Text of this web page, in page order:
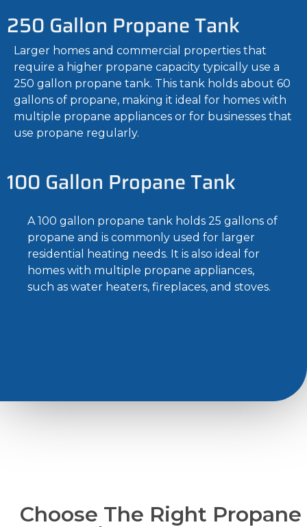
250 Gallon Propane Tank
Larger homes and commercial properties that
require a higher propane capacity typically use a
250 gallon propane tank. This tank holds about 60
gallons of propane, making it ideal for homes with
multiple propane appliances or for businesses that
use propane regularly.
100 Gallon Propane Tank
A 100 gallon propane tank holds 25 gallons of
propane and is commonly used for larger
residential heating needs. It is also ideal for
homes with multiple propane appliances,
such as water heaters, fireplaces, and stoves.
Choose The Right Propane